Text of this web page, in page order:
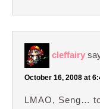
cleffairy
October 16, 2008 at
LMAO, Seng…